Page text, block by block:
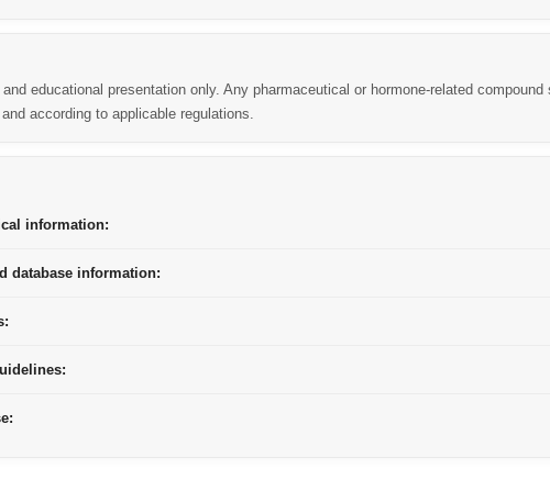
educational presentation only. Any pharmaceutical or hormone-related
according to applicable regulations.
information:
database information: